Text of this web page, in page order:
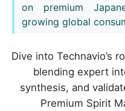
on premium
growing global
Dive into Technavio’s
blending expert
synthesis, and
Premium Spirit